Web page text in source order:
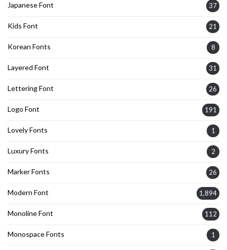
Japanese Font 37
Kids Font 21
Korean Fonts 8
Layered Font 31
Lettering Font 26
Logo Font 191
Lovely Fonts 1
Luxury Fonts 2
Marker Fonts 26
Modern Font 1,894
Monoline Font 112
Monospace Fonts 1